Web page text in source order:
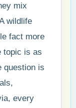
mix
wildlife
fact more
topic is as
question is
every